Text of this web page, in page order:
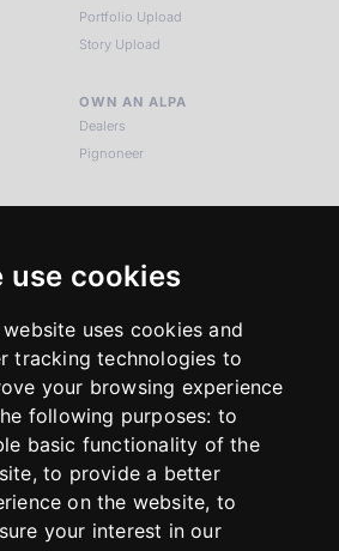
use cookies
uses cookies and
tracking technologies to
your browsing experience
following purposes: to
basic functionality of the
,to provide a better
on the website, to
your interest in our
Portfolio Upload
Story Upload
OWN AN ALPA
Dealers
Pignoneer
LEGAL NOTICES
Imprint
Return Policy